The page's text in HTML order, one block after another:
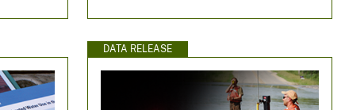
DATA RELEASE